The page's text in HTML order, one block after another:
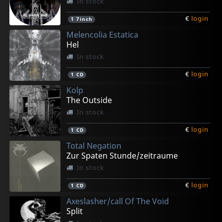
1 7inch € login
Melencolia Estatica
Hel
In stock
1 CD € login
Kolp
The Outside
In stock
1 CD € login
Total Negation
Zur Spaten Stunde/zeitraume
In stock
1 CD € login
Axeslasher/call Of The Void
Split